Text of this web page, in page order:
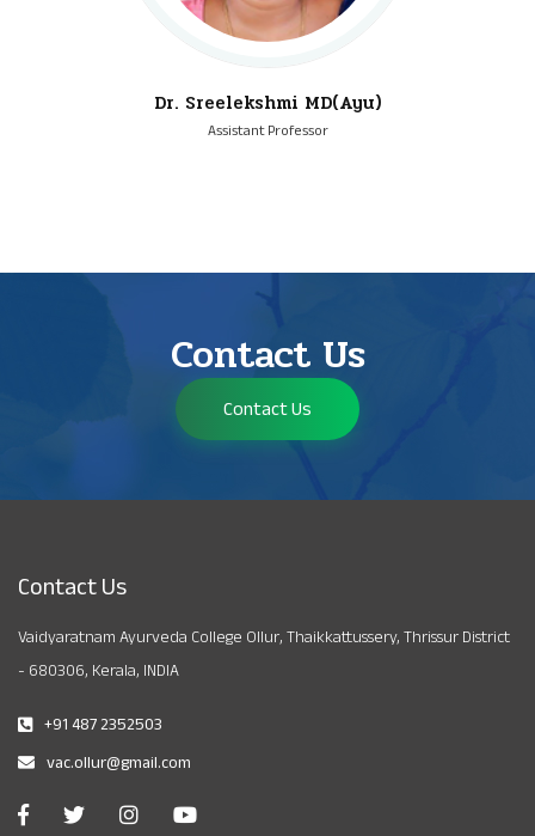
Dr. Sreelekshmi MD(Ayu)
Assistant Professor
Contact Us
Contact Us
Contact Us
Vaidyaratnam Ayurveda College Ollur, Thaikkattussery, Thrissur District
- 680306, Kerala, INDIA
+91 487 2352503
vac.ollur@gmail.com